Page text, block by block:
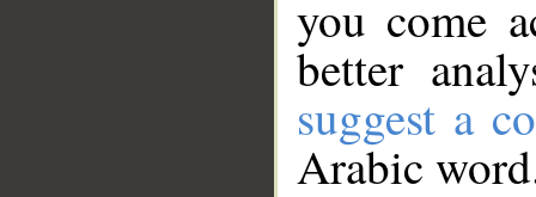
you come
better
suggest a
Arabic